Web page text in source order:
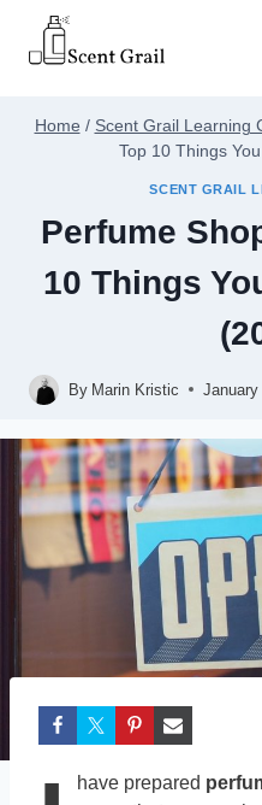
content
Home / Scent Grail Learning
Top 10 Things
SCENT GRAIL
Perfume
10 Things
By Marin Kristic
have prepared